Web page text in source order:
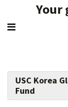
Your
USC Korea
Fund